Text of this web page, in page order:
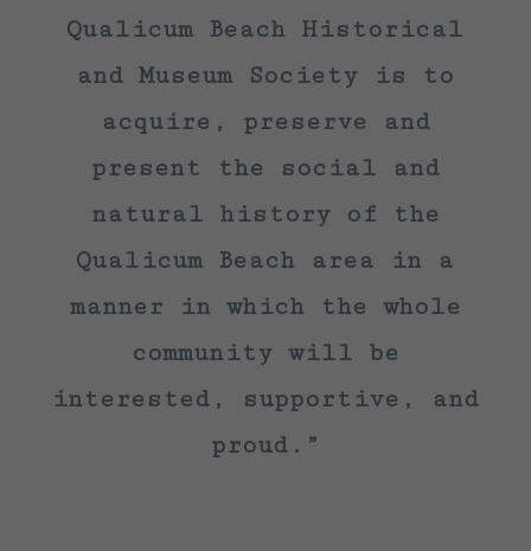
Qualicum Beach Historical
and Museum Society is to
acquire, preserve and
present the social and
natural history of the
Qualicum Beach area in a
manner in which the whole
community will be
interested, supportive, and
proud.”